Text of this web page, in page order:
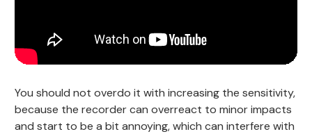
You should not overdo it with increasing the sensitivity,
because the recorder can overreact to minor impacts
and start to be a bit annoying, which can interfere with